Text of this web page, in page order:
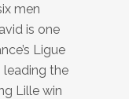
men
is one
Ligue
leading the
Lille win